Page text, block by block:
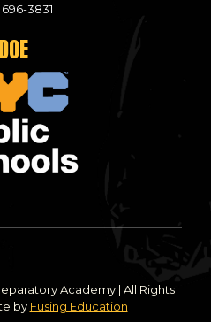
696-3831
DOE
Academy | All Rights
by Fusing Education